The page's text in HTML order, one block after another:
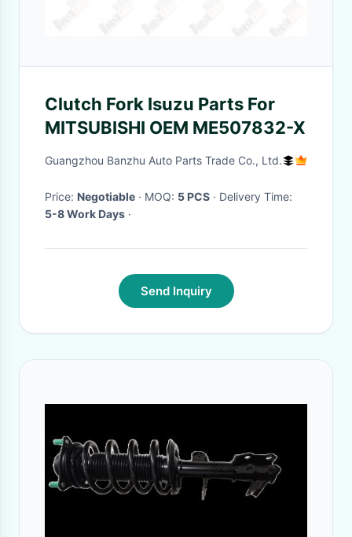
Clutch Fork Isuzu Parts For
MITSUBISHI OEM ME507832-X
Guangzhou Banzhu Auto Parts Trade Co., Ltd.
Price: Negotiable · MOQ: 5 PCS
· Delivery Time:
5-8 Work Days ·
Send Inquiry